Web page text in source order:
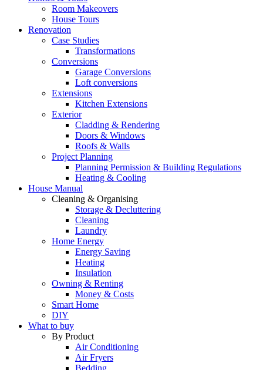
Room Makeovers
House Tours
Renovation
Case Studies
Transformations
Conversions
Garage Conversions
Loft conversions
Extensions
Kitchen Extensions
Exterior
Cladding & Rendering
Doors & Windows
Roofs & Walls
Project Planning
Planning Permission & Building Regulations
Heating & Cooling
House Manual
Cleaning & Organising
Storage & Decluttering
Cleaning
Laundry
Home Energy
Energy Saving
Heating
Insulation
Owning & Renting
Money & Costs
Smart Home
DIY
What to buy
By Product
Air Conditioning
Air Fryers
Bedding